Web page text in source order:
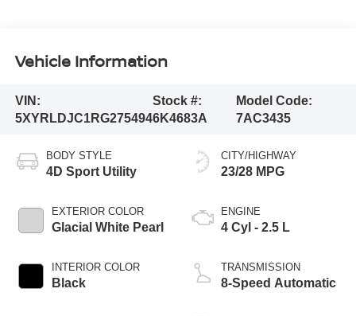
Vehicle Information
VIN:
5XYRLDJC1RG275494
Stock #:
6K4683A
Model Code:
7AC3435
BODY STYLE
4D Sport Utility
EXTERIOR COLOR
Glacial White Pearl
INTERIOR COLOR
Black
CITY/HIGHWAY
23/28 MPG
ENGINE
4 Cyl - 2.5 L
TRANSMISSION
8-Speed Automatic